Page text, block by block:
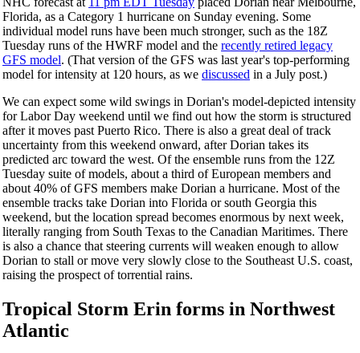
Florida, as a Category 1 hurricane on Sunday evening. Some
individual model runs have been much stronger, such as the 18Z
Tuesday runs of the HWRF model and the recently retired legacy
GFS model. (That version of the GFS was last year's top-performing
model for intensity at 120 hours, as we discussed in a July post.)
We can expect some wild swings in Dorian's model-depicted intensity
for Labor Day weekend until we find out how the storm is structured
after it moves past Puerto Rico. There is also a great deal of track
uncertainty from this weekend onward, after Dorian takes its
predicted arc toward the west. Of the ensemble runs from the 12Z
Tuesday suite of models, about a third of European members and
about 40% of GFS members make Dorian a hurricane. Most of the
ensemble tracks take Dorian into Florida or south Georgia this
weekend, but the location spread becomes enormous by next week,
literally ranging from South Texas to the Canadian Maritimes. There
is also a chance that steering currents will weaken enough to allow
Dorian to stall or move very slowly close to the Southeast U.S. coast,
raising the prospect of torrential rains.
Tropical Storm Erin forms in Northwest
Atlantic